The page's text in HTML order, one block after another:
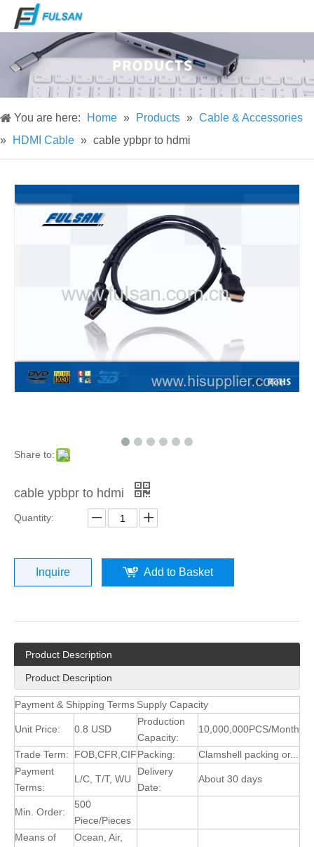
You are here: Home » Products » Cable & Accessories
»
HDMI Cable » cable ypbpr to hdmi
Share to:
cable ypbpr to hdmi
Quantity:
Inquire Add to Basket
Product Description
Product Description
Payment & Shipping Terms Supply Capacity
Unit Price: 0.8 USD
Production
Capacity:
10,000,000PCS/Month
Trade Term: FOB,CFR,CIFPacking:
Clamshell packing or...
Payment
Terms:
L/C, T/T, WU
Delivery
Date:
About 30 days
Min. Order:
500
Piece/Pieces
Means of
Ocean, Air,